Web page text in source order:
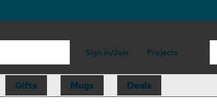
Sign in/Join Projects
Gifts Mugs Deals